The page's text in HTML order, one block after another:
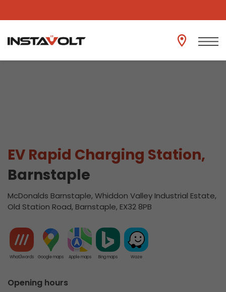
View another location
EV Rapid Charging Station,
Barnstaple
McDonalds Barnstaple, Whiddon Valley Industrial Estate,
Old Station Road, Barnstaple, EX32 8PB
What3words Google maps Apple maps Bing maps Waze
Opening hours